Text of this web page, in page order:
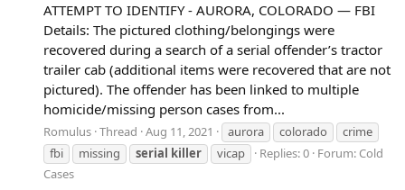
ATTEMPT TO IDENTIFY - AURORA, COLORADO — FBI
Details: The pictured clothing/belongings were
recovered during a search of a serial offender’s tractor
trailer cab (additional items were recovered that are not
pictured). The offender has been linked to multiple
homicide/missing person cases from...
Romulus Thread Aug 11, 2021 aurora colorado
crime
fbi
missing serial killer vicap Replies: 0 Forum: Cold
Cases